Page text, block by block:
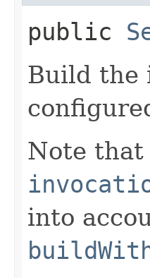
public
Build the
Note that
into